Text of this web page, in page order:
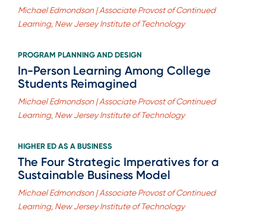
Michael Edmondson | Associate Provost of Continued
Learning, New Jersey Institute of Technology
PROGRAM PLANNING AND DESIGN
In-Person Learning Among College
Students Reimagined
Michael Edmondson | Associate Provost of Continued
Learning, New Jersey Institute of Technology
HIGHER ED AS A BUSINESS
The Four Strategic Imperatives for a
Sustainable Business Model
Michael Edmondson | Associate Provost of Continued
Learning, New Jersey Institute of Technology